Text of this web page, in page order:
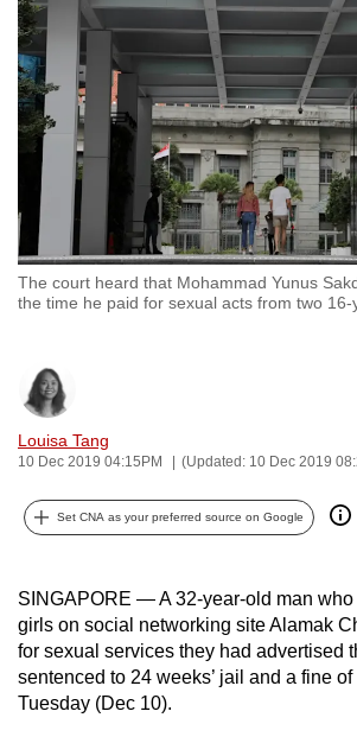
The court heard that Mohammad Yunus
the time he paid for sexual acts from two 16-
Louisa Tang
10 Dec 2019 04:15PM (Updated: 10 Dec 2019
Set CNA as your preferred source on Google
SINGAPORE — A 32-year-old man
girls on social networking site Alamak
for sexual services they had advertised
sentenced to 24 weeks’ jail and a fine
Tuesday (Dec 10).
switch
browsers
but
we
want
your
experience
with
CNA
fast,
secure
and
the
best
it
possibly
be.
To
continue,